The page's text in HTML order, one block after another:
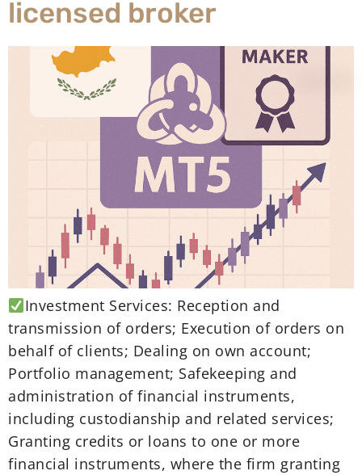
licensed broker
Investment Services: Reception and
transmission of orders; Execution of orders on
behalf of clients; Dealing on own account;
Portfolio management; Safekeeping and
administration of financial instruments,
including custodianship and related services;
Granting credits or loans to one or more
financial instruments, where the firm granting